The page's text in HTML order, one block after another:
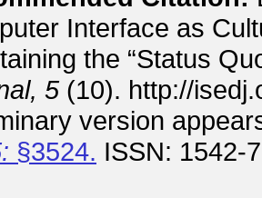
Interface as
the “Status
5(10). http://
version
§3524. ISSN: 1542-